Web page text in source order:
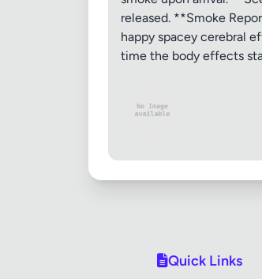
released. **Smoke
happy spacey cerebral
time the body effects
Quick Links